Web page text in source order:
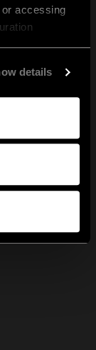
accessing
details